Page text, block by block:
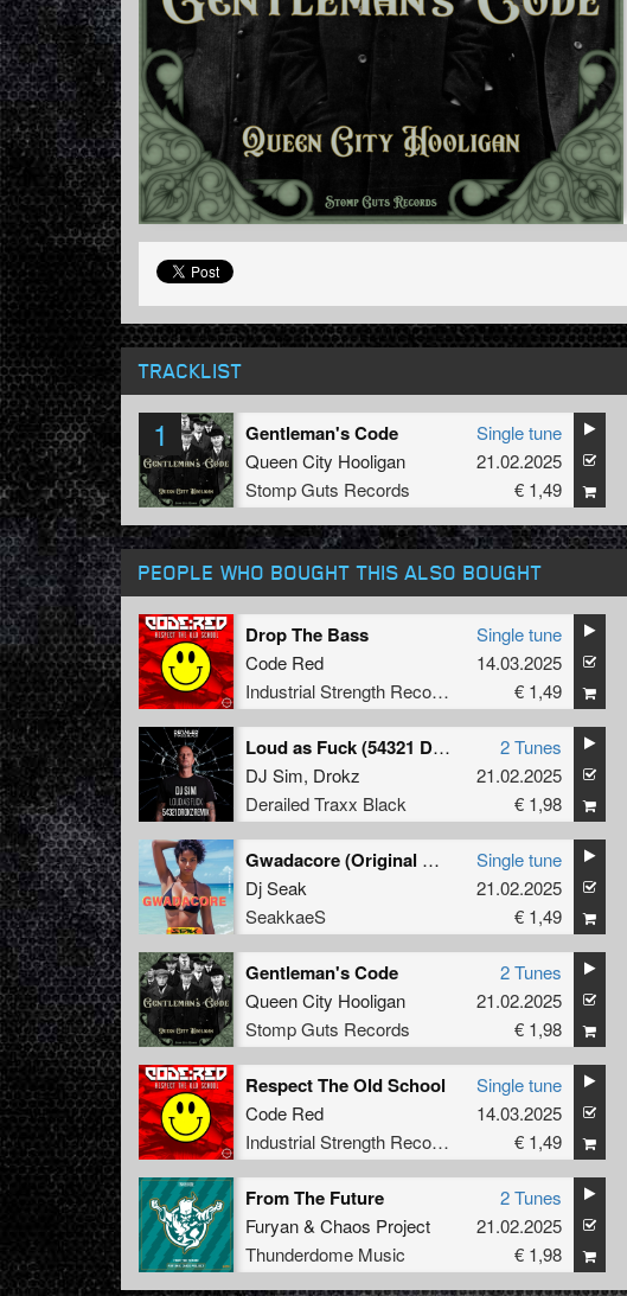
TRACKLIST
1 Gentleman's Code
Queen City Hooligan
Stomp Guts Records
Single tune
21.02.2025
€ 1,49
PEOPLE WHO BOUGHT THIS ALSO BOUGHT
Drop The Bass
Code Red
Industrial Strength Records
Single tune
14.03.2025
€ 1,49
Loud as Fuck (54321 Drokz Remix)
DJ Sim, Drokz
Derailed Traxx Black
2 Tunes
21.02.2025
€ 1,98
Gwadacore (Original Mix)
Dj Seak
SeakkaeS
Single tune
21.02.2025
€ 1,49
Gentleman's Code
Queen City Hooligan
Stomp Guts Records
2 Tunes
21.02.2025
€ 1,98
Respect The Old School
Code Red
Industrial Strength Records
Single tune
14.03.2025
€ 1,49
From The Future
Furyan& Chaos Project
Thunderdome Music
2 Tunes
21.02.2025
€ 1,98